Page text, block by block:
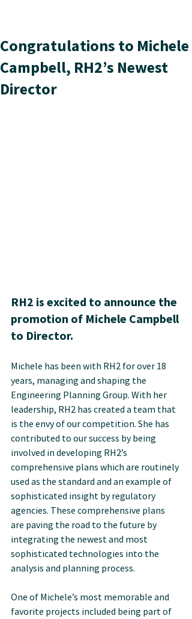
Congratulations to Michele
Campbell, RH2’s Newest
Director
RH2 is excited to announce the
promotion of Michele Campbell
to Director.
Michele has been with RH2 for over 18
years, managing and shaping the
Engineering Planning Group. With her
leadership, RH2 has created a team that
is the envy of our competition. She has
contributed to our success by being
involved in developing RH2’s
comprehensive plans which are routinely
used as the standard and an example of
sophisticated insight by regulatory
agencies. These comprehensive plans
are paving the road to the future by
integrating the newest and most
sophisticated technologies into the
analysis and planning process.
One of Michele’s most memorable and
favorite projects included being part of